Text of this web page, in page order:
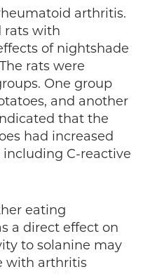
arthritis.
rats with
of nightshade
rats were
One group
and another
that the
had increased
C-reactive
eating
a direct effect on
to solanine may
with arthritis